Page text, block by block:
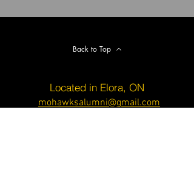
Back to Top
Located in Elora, ON
mohawksalumni@gmail.com